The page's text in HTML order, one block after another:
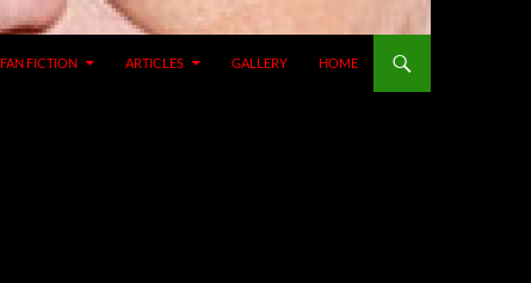
FAN FICTION
ARTICLES GALLERY HOME